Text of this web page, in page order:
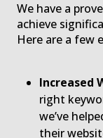
We have a
achieve
Here are a few
Increased
right
we’ve
their